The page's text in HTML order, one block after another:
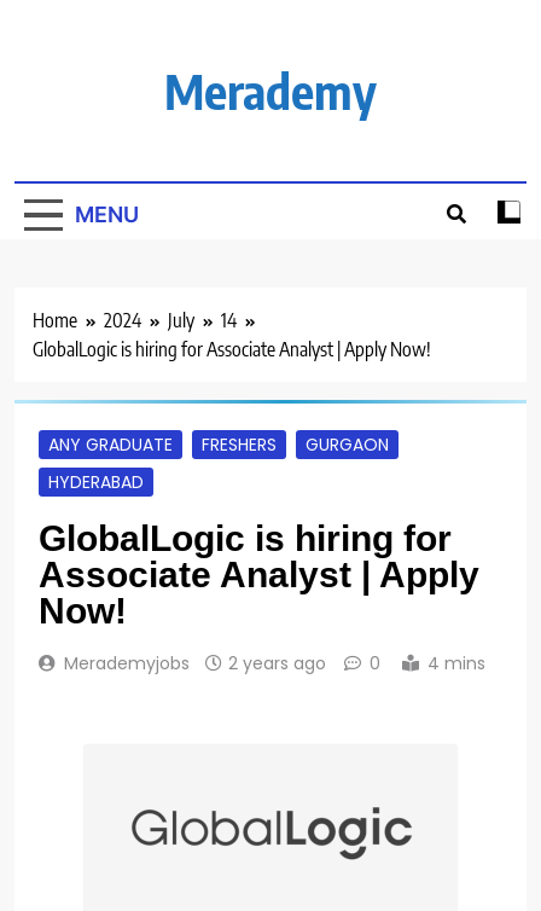
Merademy
MENU
Home 2024 July
14
GlobalLogic is hiring for Associate Analyst | Apply Now!
ANY GRADUATE FRESHERS
GURGAON
HYDERABAD
GlobalLogic is hiring for
Associate Analyst | Apply
Now!
Merademyjobs 2 years ago 0 4 mins